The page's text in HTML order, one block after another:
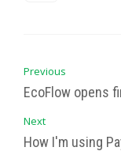
Previous
EcoFlow opens
Next
How I'm using